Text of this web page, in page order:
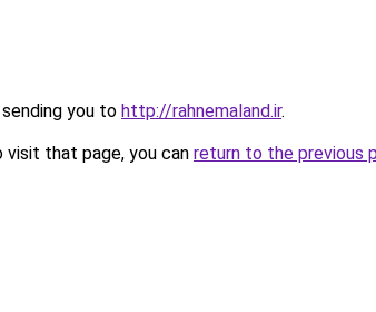
you to http://rahnemaland.ir.
that page, you can return to the previous